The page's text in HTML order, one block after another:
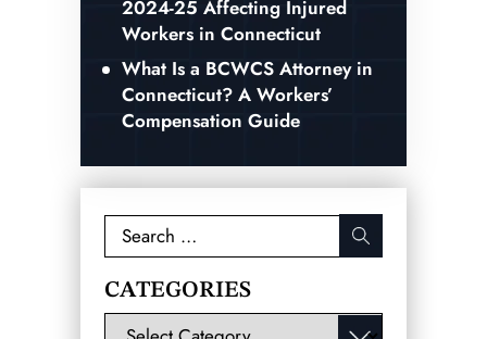
2024-25 Affecting Injured
Workers in Connecticut
What Is a BCWCS Attorney in
Connecticut? A Workers’
Compensation Guide
Search
for:
CATEGORIES
Categories